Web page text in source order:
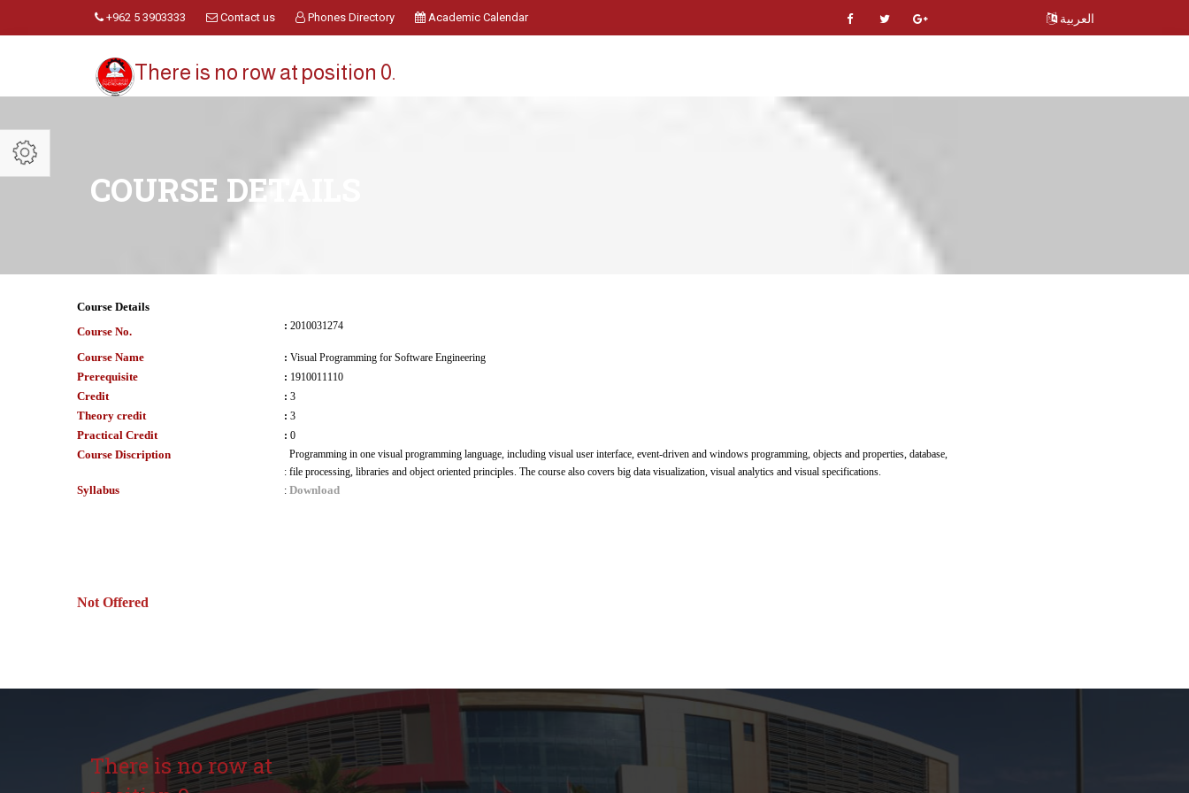
+962 5 3903333 Contact us Phones Directory Academic Calendar العربية
There is no row at position 0.
COURSE DETAILS
Course Details
Course No.
: 2010031274
Course Name : Visual Programming for Software Engineering
Prerequisite : 1910011110
Credit : 3
Theory credit : 3
Practical Credit : 0
Course Discription
:
Programming in one visual programming language, including visual user interface, event-driven and windows programming, objects and properties, database,
file processing, libraries and object oriented principles. The course also covers big data visualization, visual analytics and visual specifications.
Syllabus : Download
Not Offered
There is no row at